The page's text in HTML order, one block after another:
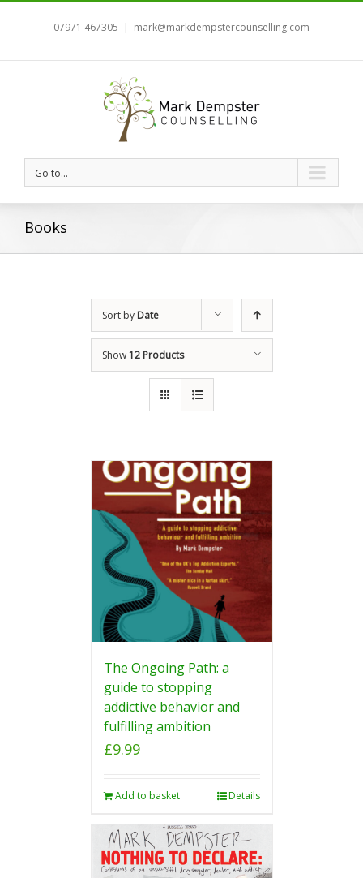
07971 467305 | mark@markdempstercounselling.com
Go to...
Books
Sort by Date
Show12 Products
The Ongoing Path: a
guide to stopping
addictive behavior and
fulfilling ambition
£9.99
Add to basket Details